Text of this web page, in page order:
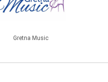
Gretna Music